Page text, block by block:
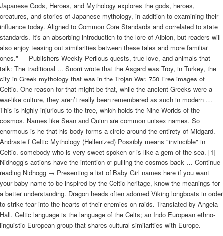
Japanese Gods, Heroes, and Mythology explores the gods, heroes,
creatures, and stories of Japanese mythology, in addition to examining their
influence today. Aligned to Common Core Standards and correlated to state
standards. It's an absorbing introduction to the lore of Albion, but readers will
also enjoy teasing out similarities between these tales and more familiar
ones." — Publishers Weekly Perilous quests, true love, and animals that
talk: The traditional ... Snorri wrote that the Asgard was Troy, in Turkey, the
city in Greek mythology that was in the Trojan War. 750 Free images of
Celtic. One reason for that might be that, while the ancient Greeks were a
war-like culture, they aren’t really been remembered as such in modern …
This is highly injurious to the tree, which holds the Nine Worlds of the
cosmos. Names like Sean and Quinn are common unisex names. So
enormous is he that his body forms a circle around the entirety of Midgard.
Andraste f Celtic Mythology (Hellenized) Possibly means "invincible" in
Celtic. somebody who is very sweet spoken or is like a gem of the sea. [1]
Nidhogg’s actions have the intention of pulling the cosmos back … Continue
reading Nidhogg → Presenting a list of Baby Girl names here if you want
your baby name to be inspired by the Celtic heritage, know the meanings for
a better understanding. Dragon heads often adorned Viking longboats in order
to strike fear into the hearts of their enemies on raids. Translated by Angela
Hall. Celtic language is the language of the Celts; an Indo European ethno-
linguistic European group that shares cultural similarities with Europe.